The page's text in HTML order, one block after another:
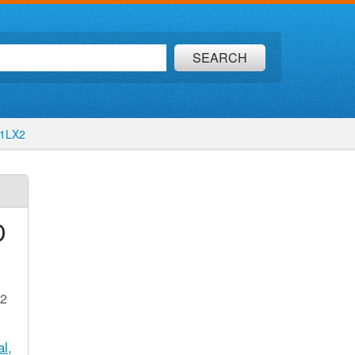
SEARCH